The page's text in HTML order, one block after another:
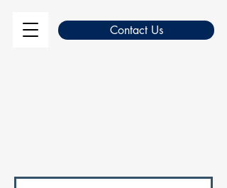
Contact Us